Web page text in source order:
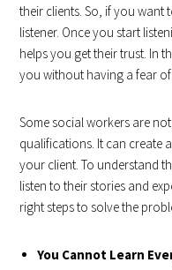
their clients. So, if you want
listener. Once you start
helps you get their trust. In
you without having a fear
Some social workers are
qualifications. It can create
your client. To understand
listen to their stories and
right steps to solve the
You Cannot Learn